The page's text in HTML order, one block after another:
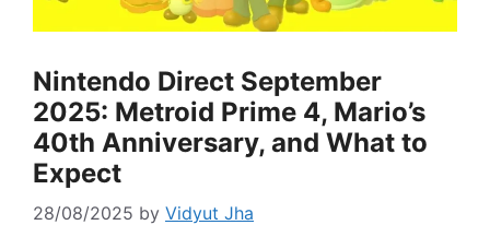
Nintendo Direct September
2025: Metroid Prime 4, Mario’s
40th Anniversary, and What to
Expect
28/08/2025 by Vidyut Jha